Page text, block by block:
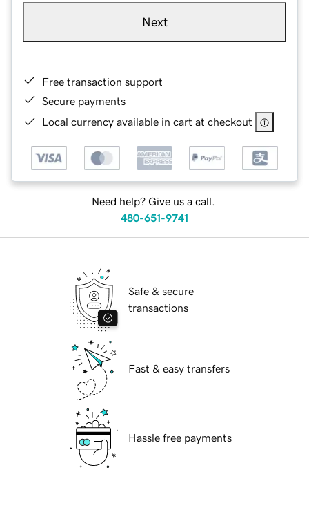
Next
Free transaction support
Secure payments
Local currency available in cart at checkout
Need help? Give us a call.
480-651-9741
Safe & secure
transactions
Fast & easy transfers
Hassle free payments